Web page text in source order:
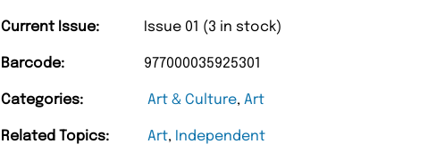
Current Issue: Issue 01 (3 in stock)
Barcode: 977000035925301
Categories: Art & Culture,Art
Related Topics: Art, Independent